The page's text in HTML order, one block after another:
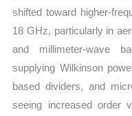
shifted toward higher-
18 GHz, particularly in
and millimeter-wave
supplying Wilkinson
based dividers, and
seeing increased order